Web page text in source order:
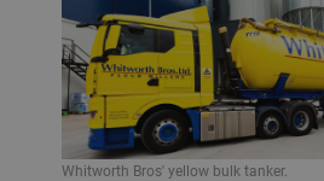
Whitworth Bros' yellow bulk tanker.